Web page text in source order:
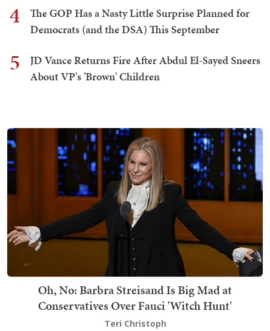
4
The GOP Has a Nasty Little Surprise Planned for
Democrats (and the DSA) This September
5
JD Vance Returns Fire After Abdul El-Sayed Sneers
About VP's 'Brown' Children
Oh, No: Barbra Streisand Is Big Mad at
Conservatives Over Fauci 'Witch Hunt'
Teri Christoph